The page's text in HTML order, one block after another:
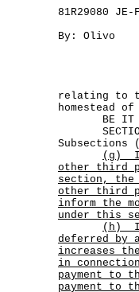
81R29080 JE-F
By: Olivo
relating to
homestead
BE IT
SECTION
(g)
other third
section, the
other third
inform the
under this
(h)
deferred by
increases
in
payment to
payment to